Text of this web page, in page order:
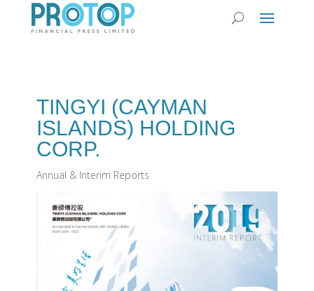
TINGYI (CAYMAN
ISLANDS) HOLDING
CORP.
Annual & Interim Reports